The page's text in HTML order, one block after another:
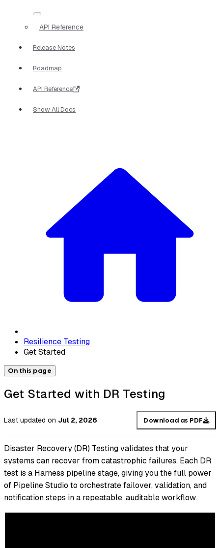
API Reference
Release Notes
Roadmap
API Reference
Show All Docs
Resilience Testing
Get Started
On this page
Get Started with DR Testing
Last updated on Jul 2, 2026 Download as PDF
Disaster Recovery (DR) Testing validates that your
systems can recover from catastrophic failures. Each DR
test is a Harness pipeline stage, giving you the full power
of Pipeline Studio to orchestrate failover, validation, and
notification steps in a repeatable, auditable workflow.